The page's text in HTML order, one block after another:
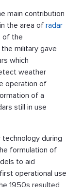
main contribution
the area of radar
of the
military gave
which
weather
operation of
of a
still in use
during
formulation of
to aid
operational use
1950s resulted